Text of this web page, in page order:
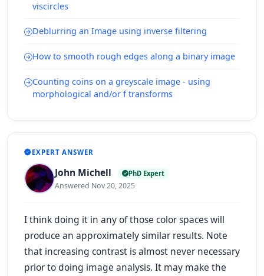
viscircles
Deblurring an Image using inverse filtering
How to smooth rough edges along a binary image
Counting coins on a greyscale image - using
morphological and/or f transforms
EXPERT ANSWER
John Michell PhD Expert
Answered Nov 20, 2025
I think doing it in any of those color spaces will
produce an approximately similar results. Note
that increasing contrast is almost never necessary
prior to doing image analysis. It may make the